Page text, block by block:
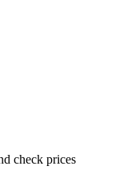
check prices